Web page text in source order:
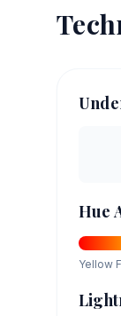
Hue
Yellow